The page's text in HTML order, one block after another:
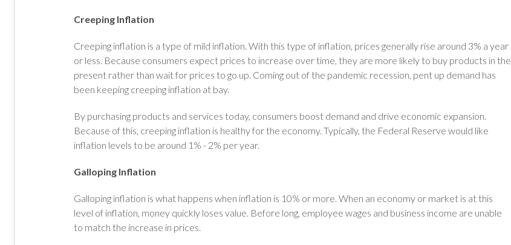
Creeping Inflation
Creeping inflation is a type of mild inflation. With this type of inflation, prices generally rise around 3% a year
or less. Because consumers expect prices to increase over time, they are more likely to buy products in the
present rather than wait for prices to go up. Coming out of the pandemic recession, pent up demand has
been keeping creeping inflation at bay.
By purchasing products and services today, consumers boost demand and drive economic expansion.
Because of this, creeping inflation is healthy for the economy. Typically, the Federal Reserve would like
inflation levels to be around 1% - 2% per year.
Galloping Inflation
Galloping inflation is what happens when inflation is 10% or more. When an economy or market is at this
level of inflation, money quickly loses value. Before long, employee wages and business income are unable
to match the increase in prices.